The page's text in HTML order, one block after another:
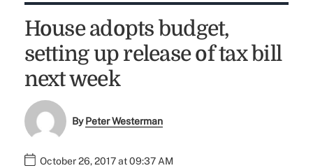
House adopts budget,
setting up release of tax bill
next week
ByPeter Westerman
October 26, 2017 at 09:37 AM